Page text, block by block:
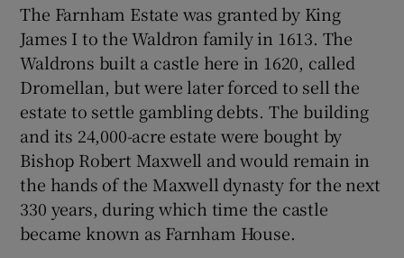
The Farnham Estate was granted by King
James I to the Waldron family in 1613. The
Waldrons built a castle here in 1620, called
Dromellan, but were later forced to sell the
estate to settle gambling debts. The building
and its 24,000-acre estate were bought by
Bishop Robert Maxwell and would remain in
the hands of the Maxwell dynasty for the next
330 years, during which time the castle
became known as Farnham House.